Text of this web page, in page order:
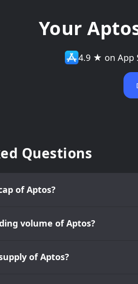
Your
4.9 ★ on App
Questions
of Aptos?
volume of Aptos?
of Aptos?